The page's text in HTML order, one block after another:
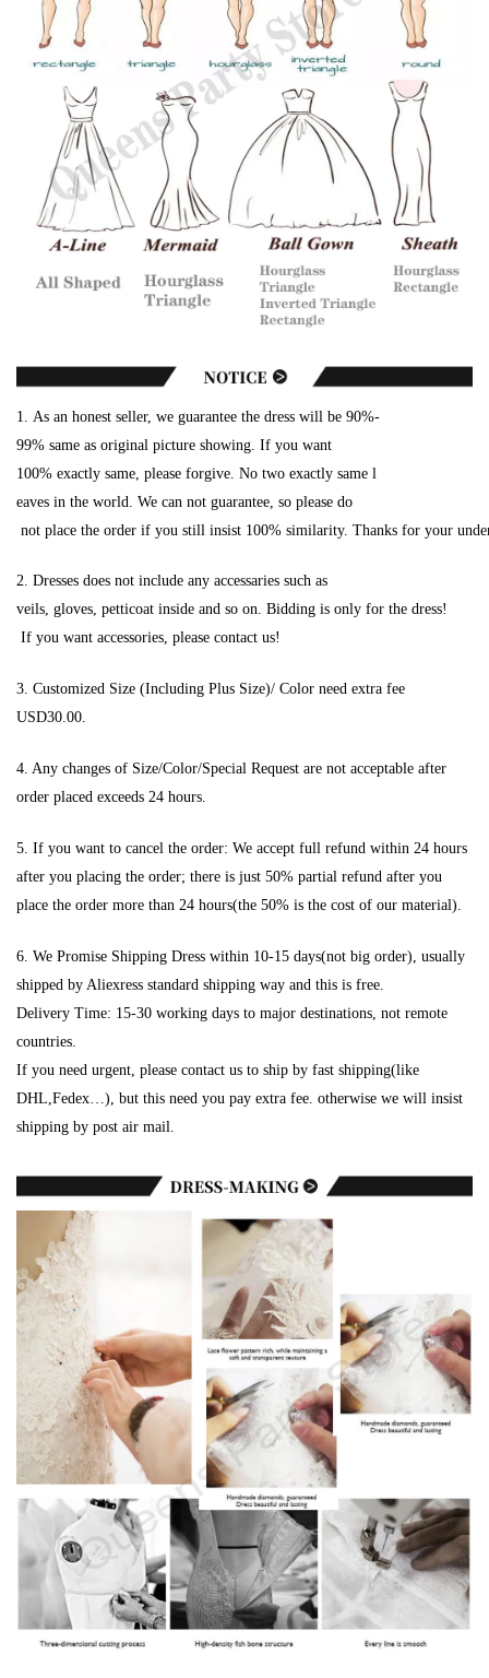
1. As an honest seller, we guarantee the dress will be 90%-
99% same as original picture showing. If you want
100% exactly same, please forgive. No two exactly same l
eaves in the world. We can not guarantee, so please do
not place the order if you still insist 100% similarity. Thanks for your
2. Dresses does not include any accessaries such as
veils, gloves, petticoat inside and so on. Bidding is only for the dress!
If you want accessories, please contact us!
3. Customized Size (Including Plus Size)/ Color need extra fee
USD30.00.
4. Any changes of Size/Color/Special Request are not acceptable after
order placed exceeds 24 hours.
5. If you want to cancel the order: We accept full refund within 24 hours
after you placing the order; there is just 50% partial refund after you
place the order more than 24 hours(the 50% is the cost of our material).
6. We Promise Shipping Dress within 10-15 days(not big order), usually
shipped by Aliexress standard shipping way and this is free.
Delivery Time: 15-30 working days to major destinations, not remote
countries.
If you need urgent, please contact us to ship by fast shipping(like
DHL,Fedex…), but this need you pay extra fee. otherwise we will insist
shipping by post air mail.